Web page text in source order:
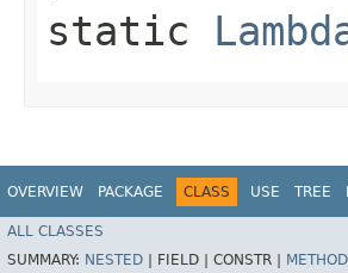
static
OVERVIEW PACKAGE CLASS USE TREE
ALL CLASSES
SUMMARY: NESTED FIELD | CONSTR | METHOD